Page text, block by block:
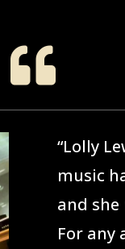

“Lolly
music
and she
For any